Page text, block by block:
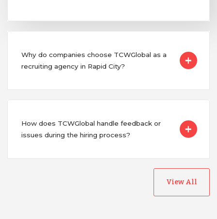
Why do companies choose TCWGlobal as a
recruiting agency in Rapid City?
How does TCWGlobal handle feedback or
issues during the hiring process?
View All